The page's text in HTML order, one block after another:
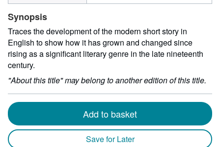
Synopsis
Traces the development of the modern short story in
English to show how it has grown and changed since
rising as a significant literary genre in the late nineteenth
century.
"About this title" may belong to another edition of this title.
Add to basket
Save for Later